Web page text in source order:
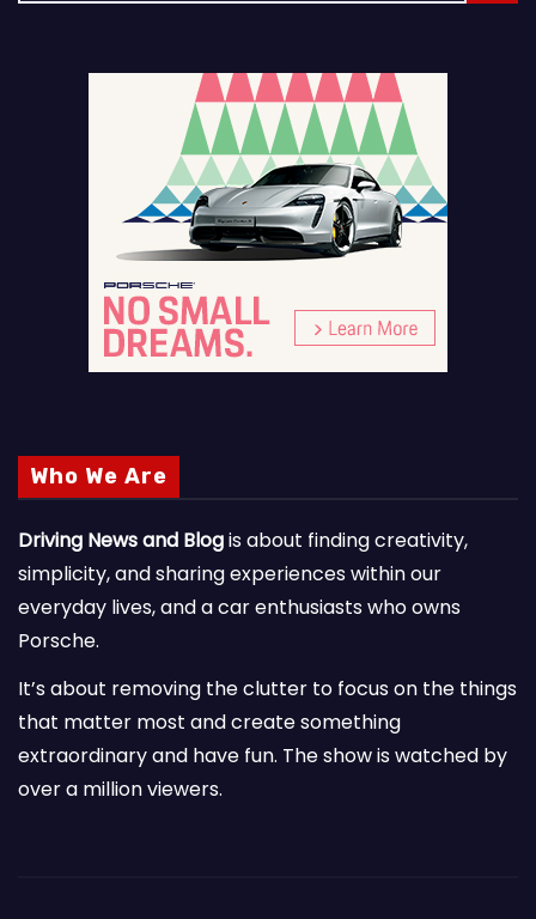
Who We Are
Driving News and Blogis about finding creativity,
simplicity, and sharing experiences within our
everyday lives, and a car enthusiasts who owns
Porsche.
It’s about removing the clutter to focus on the things
that matter most and create something
extraordinary and have fun. The show is watched by
over a million viewers.